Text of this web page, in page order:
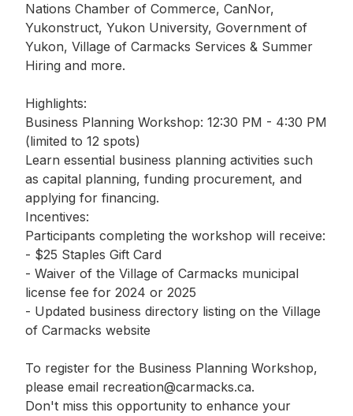
Nations Chamber of Commerce, CanNor,
Yukonstruct, Yukon University, Government of
Yukon, Village of Carmacks Services & Summer
Hiring and more.
Highlights:
Business Planning Workshop: 12:30 PM - 4:30 PM
(limited to 12 spots)
Learn essential business planning activities such
as capital planning, funding procurement, and
applying for financing.
Incentives:
Participants completing the workshop will receive:
- $25 Staples Gift Card
- Waiver of the Village of Carmacks municipal
license fee for 2024 or 2025
- Updated business directory listing on the Village
of Carmacks website
To register for the Business Planning Workshop,
please email recreation@carmacks.ca.
Don't miss this opportunity to enhance your